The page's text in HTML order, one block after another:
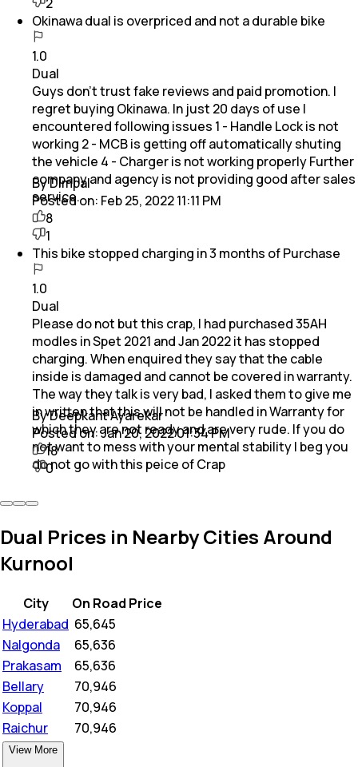
Okinawa dual is overpriced and not a durable bike
1.0
Dual
Guys don't trust fake reviews and paid promotion. I
regret buying Okinawa. In just 20 days of use I
encountered following issues 1 - Handle Lock is not
working 2 - MCB is getting off automatically shuting
the vehicle 4 - Charger is not working properly Further
company and agency is not providing good after sales
service.
By Dimpal
Posted on: Feb 25, 2022 11:11 PM
8
1
This bike stopped charging in 3 months of Purchase
1.0
Dual
Please do not but this crap, I had purchased 35AH
modles in Spet 2021 and Jan 2022 it has stopped
charging. When enquired they say that the cable
inside is damaged and cannot be covered in warranty.
The way they talk is very bad, I asked them to give me
in written that this will not be handled in Warranty for
which they are not ready and are very rude. If you do
not want to mess with your mental stability I beg you
do not go with this peice of Crap
By Deepkant Ayarekar
Posted on:Jan 20, 2022 01:34 PM
18
0
Dual Prices in Nearby Cities Around
Kurnool
City
On Road Price
Hyderabad 65,645
Nalgonda
65,636
Prakasam
65,636
Bellary
70,946
Koppal
70,946
Raichur
70,946
View More